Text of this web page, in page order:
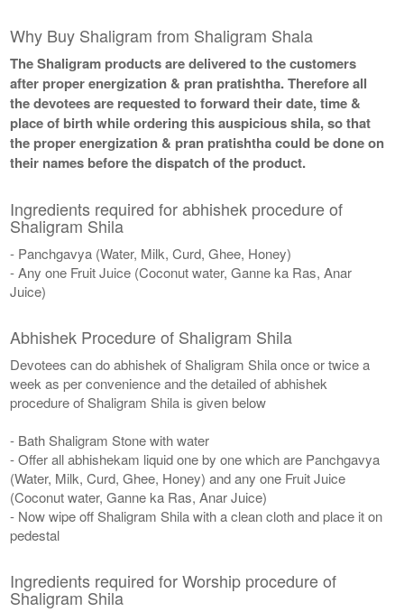
Why Buy Shaligram from Shaligram Shala
The Shaligram products are delivered to the customers
after proper energization & pran pratishtha. Therefore all
the devotees are requested to forward their date, time &
place of birth while ordering this auspicious shila, so that
the proper energization & pran pratishtha could be done on
their names before the dispatch of the product.
Ingredients required for abhishek procedure of
Shaligram Shila
- Panchgavya (Water, Milk, Curd, Ghee, Honey)
- Any one Fruit Juice (Coconut water, Ganne ka Ras, Anar
Juice)
Abhishek Procedure of Shaligram Shila
Devotees can do abhishek of Shaligram Shila once or twice a
week as per convenience and the detailed of abhishek
procedure of Shaligram Shila is given below
- Bath Shaligram Stone with water
- Offer all abhishekam liquid one by one which are Panchgavya
(Water, Milk, Curd, Ghee, Honey) and any one Fruit Juice
(Coconut water, Ganne ka Ras, Anar Juice)
- Now wipe off Shaligram Shila with a clean cloth and place it on
pedestal
Ingredients required for Worship procedure of
Shaligram Shila